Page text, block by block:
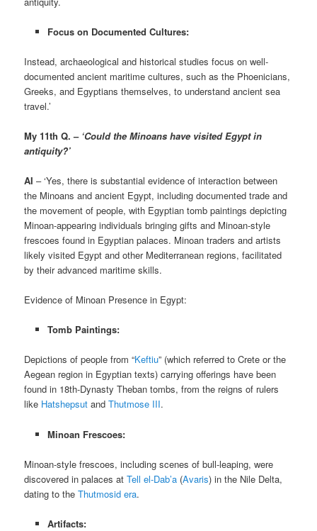
Focus on Documented Cultures:
Instead, archaeological and historical studies focus on well-
documented ancient maritime cultures, such as the Phoenicians,
Greeks, and Egyptians themselves, to understand ancient sea
travel.’
My 11th Q. – ‘Could the Minoans have visited Egypt in
antiquity?’
AI – ‘Yes, there is substantial evidence of interaction between
the Minoans and ancient Egypt, including documented trade and
the movement of people, with Egyptian tomb paintings depicting
Minoan-appearing individuals bringing gifts and Minoan-style
frescoes found in Egyptian palaces. Minoan traders and artists
likely visited Egypt and other Mediterranean regions, facilitated
by their advanced maritime skills.
Evidence of Minoan Presence in Egypt:
Tomb Paintings:
Depictions of people from “Keftiu” (which referred to Crete or the
Aegean region in Egyptian texts) carrying offerings have been
found in 18th-Dynasty Theban tombs, from the reigns of rulers
like Hatshepsut andThutmose III.
Minoan Frescoes:
Minoan-style frescoes, including scenes of bull-leaping, were
discovered in palaces atTell el-Dab’a (Avaris) in the Nile Delta,
dating to theThutmosid era.
Artifacts: